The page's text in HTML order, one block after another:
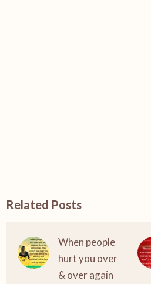
Related Posts
When people
hurt you over
& over again